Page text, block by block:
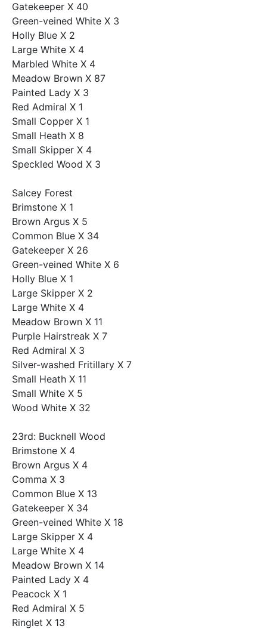
Gatekeeper X 40
Green-veined White X 3
Holly Blue X 2
Large White X 4
Marbled White X 4
Meadow Brown X 87
Painted Lady X 3
Red Admiral X 1
Small Copper X 1
Small Heath X 8
Small Skipper X 4
Speckled Wood X 3
Salcey Forest
Brimstone X 1
Brown Argus X 5
Common Blue X 34
Gatekeeper X 26
Green-veined White X 6
Holly Blue X 1
Large Skipper X 2
Large White X 4
Meadow Brown X 11
Purple Hairstreak X 7
Red Admiral X 3
Silver-washed Fritillary X 7
Small Heath X 11
Small White X 5
Wood White X 32
23rd: Bucknell Wood
Brimstone X 4
Brown Argus X 4
Comma X 3
Common Blue X 13
Gatekeeper X 34
Green-veined White X 18
Large Skipper X 4
Large White X 4
Meadow Brown X 14
Painted Lady X 4
Peacock X 1
Red Admiral X 5
Ringlet X 13